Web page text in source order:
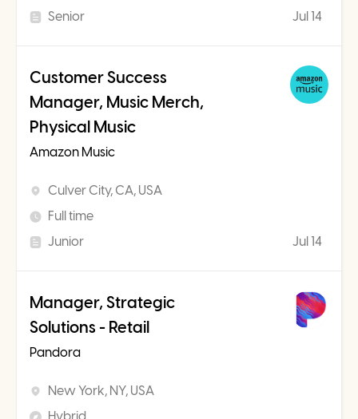
Senior
Jul 14
Customer Success
Manager, Music Merch,
Physical Music
Amazon Music
Culver City, CA, USA
Full time
Junior
Jul 14
Manager, Strategic
Solutions - Retail
Pandora
New York, NY, USA